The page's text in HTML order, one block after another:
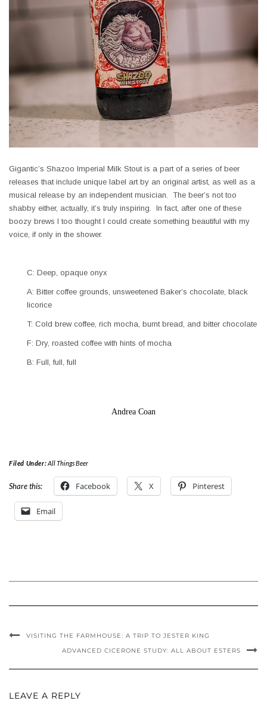
Gigantic’s Shazoo Imperial Milk Stout is a part of a series of beer
releases that include unique label art by an original artist, as well as a
musical release by an independent musician. The beer’s not too
shabby either, actually, it’s truly inspiring. In fact, after one of these
boozy brews I too thought I could create something beautiful with my
voice, if only in the shower.
C: Deep, opaque onyx
A: Bitter coffee grounds, unsweetened Baker’s chocolate, black
licorice
T: Cold brew coffee, rich mocha, burnt bread, and bitter chocolate
F: Dry, roasted coffee with hints of mocha
B: Full, full, full
Andrea Coan
Filed Under:All Things Beer
Share this: Facebook X Pinterest
Email
VISITING THE FARMHOUSE: A TRIP TO JESTER KING
ADVANCED CICERONE STUDY: ALL ABOUT ESTERS
LEAVE A REPLY